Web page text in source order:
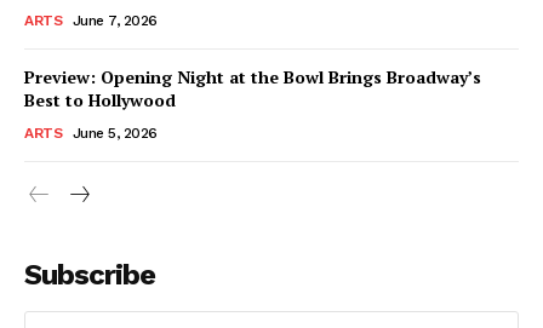
ARTS June 7, 2026
Preview: Opening Night at the Bowl Brings Broadway’s
Best to Hollywood
ARTS June 5, 2026
Subscribe